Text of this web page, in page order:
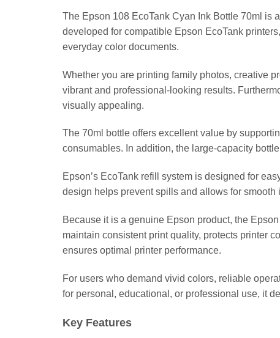
The Epson 108 EcoTank Cyan Ink Bottle 70ml is
developed for compatible Epson EcoTank
everyday color documents.
Whether you are printing family photos, creative
vibrant and professional-looking results.
visually appealing.
The 70ml bottle offers excellent value by
consumables. In addition, the large-capacity
Epson’s EcoTank refill system is designed for
design helps prevent spills and allows for smooth
Because it is a genuine Epson product, the
maintain consistent print quality, protects printer
ensures optimal printer performance.
For users who demand vivid colors, reliable
for personal, educational, or professional use, it
Key Features